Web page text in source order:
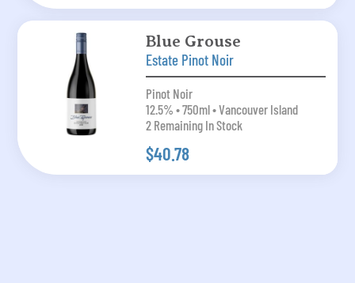
Blue Grouse
Estate Pinot Noir
Pinot Noir
12.5% • 750ml • Vancouver Island
2 Remaining In Stock
$40.78